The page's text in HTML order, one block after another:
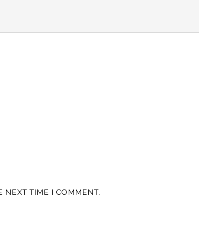
TIME I COMMENT.